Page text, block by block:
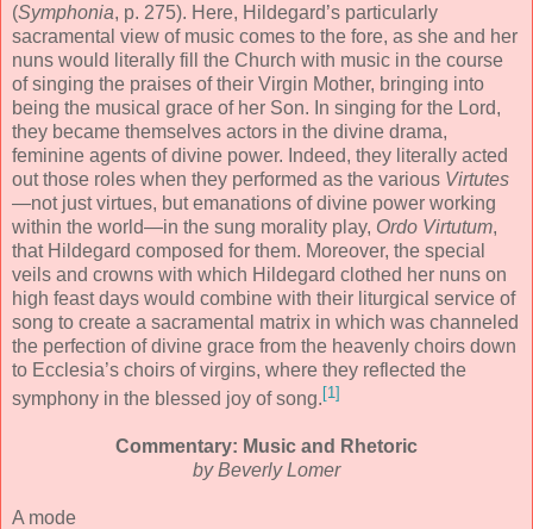
(Symphonia, p. 275). Here, Hildegard’s particularly
sacramental view of music comes to the fore, as she and her
nuns would literally fill the Church with music in the course
of singing the praises of their Virgin Mother, bringing into
being the musical grace of her Son. In singing for the Lord,
they became themselves actors in the divine drama,
feminine agents of divine power. Indeed, they literally acted
out those roles when they performed as the various Virtutes
—not just virtues, but emanations of divine power working
within the world—in the sung morality play, Ordo Virtutum,
that Hildegard composed for them. Moreover, the special
veils and crowns with which Hildegard clothed her nuns on
high feast days would combine with their liturgical service of
song to create a sacramental matrix in which was channeled
the perfection of divine grace from the heavenly choirs down
to Ecclesia’s choirs of virgins, where they reflected the
symphony in the blessed joy of song.[1]
Commentary: Music and Rhetoric
by Beverly Lomer
A mode